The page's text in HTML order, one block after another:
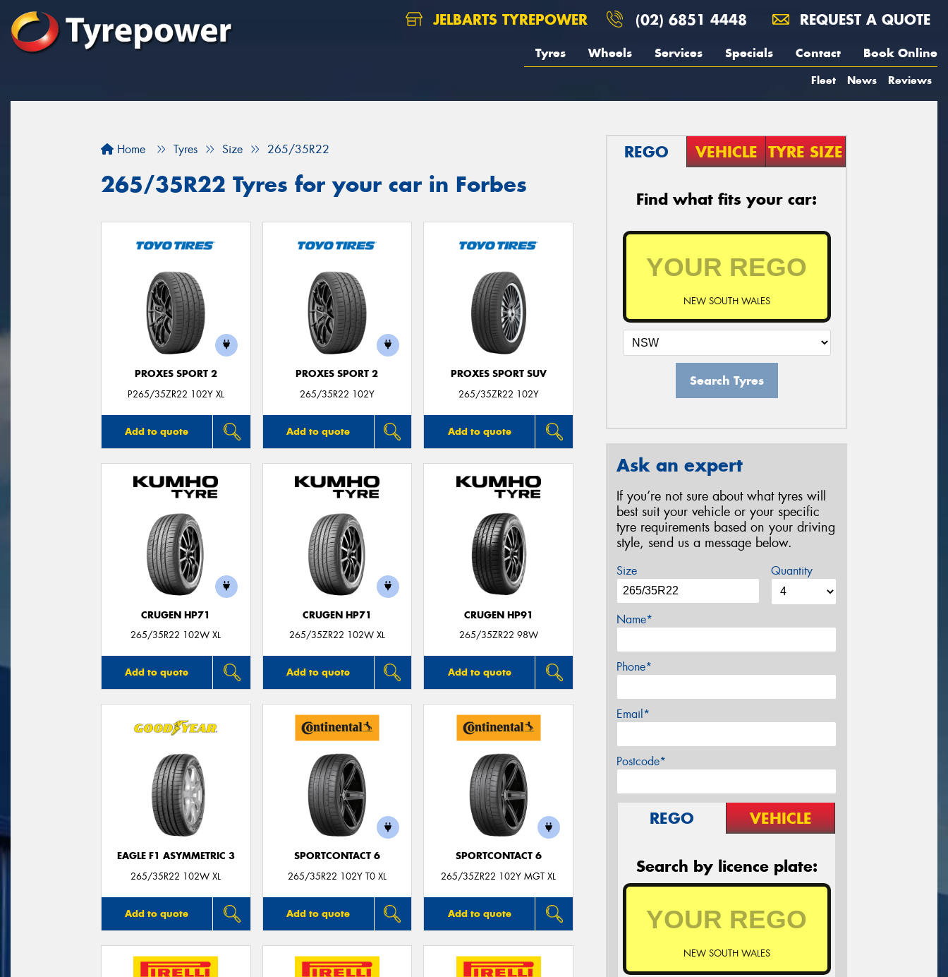
JELBARTS TYREPOWER (02) 6851 4448 REQUEST A QUOTE
Tyres Wheels Services Specials Contact Book Online
Fleet News Reviews
Home Tyres Size 265/35R22
265/35R22 Tyres for your car in Forbes
PROXES SPORT 2
P265/35ZR22 102Y XL
Add to quote
PROXES SPORT 2
265/35R22 102Y
Add to quote
PROXES SPORT SUV
265/35ZR22 102Y
Add to quote
CRUGEN HP71
265/35R22 102W XL
Add to quote
CRUGEN HP71
265/35ZR22 102W XL
Add to quote
CRUGEN HP91
265/35ZR22 98W
Add to quote
EAGLE F1 ASYMMETRIC 3
265/35R22 102W XL
Add to quote
SPORTCONTACT 6
265/35R22 102Y T0 XL
Add to quote
SPORTCONTACT 6
265/35ZR22 102Y MGT XL
Add to quote
REGO VEHICLE TYRE SIZE
Find what fits your car:
NEW SOUTH WALES
Search Tyres
Ask an expert
If you’re not sure about what tyres will
best suit your vehicle or your specific
tyre requirements based on your driving
style, send us a message below.
Size Quantity
Name*
Phone*
Email*
Postcode*
REGO VEHICLE
Search by licence plate:
NEW SOUTH WALES